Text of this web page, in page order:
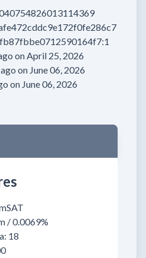
on April 25, 2026
on June 06, 2026
on June 06, 2026
/ 0.0069%
18